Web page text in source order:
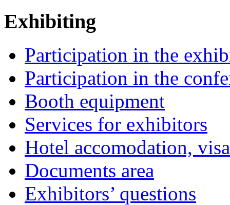
Exhibiting
Participation in the
Participation in the
Booth equipment
Services for exhibitors
Hotel accomodation,
Documents area
Exhibitors’ questions